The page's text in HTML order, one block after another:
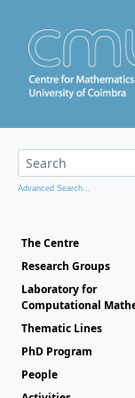
Advanced Search...
The Centre
Research Groups
Laboratory for
Computational
Thematic Lines
PhD Program
People